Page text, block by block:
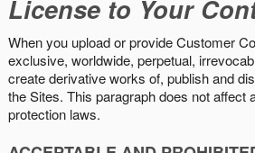
License to Your
When you upload or provide Customer
exclusive, worldwide, perpetual,
create derivative works of, publish and
the Sites. This paragraph does not
protection laws.